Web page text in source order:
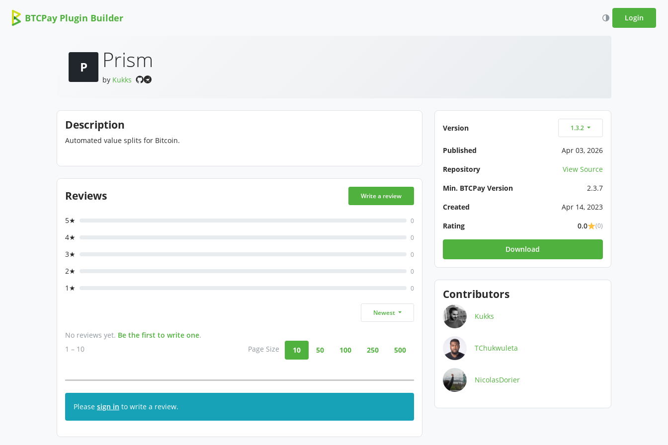
BTCPay Plugin Builder Login
P Prism
by Kukks
Description
Automated value splits for Bitcoin.
Reviews Write a review
5★ 0
4★ 0
3★ 0
2★ 0
1★ 0
Newest
No reviews yet. Be the first to write one.
1 – 10
Page Size 10 50 100 250 500
Please sign in to write a review.
Version 1.3.2
Published
Apr 03, 2026
Repository
View Source
Min. BTCPay Version
2.3.7
Created
Apr 14, 2023
Rating
0.0 (0)
Download
Contributors
Kukks
TChukwuleta
NicolasDorier